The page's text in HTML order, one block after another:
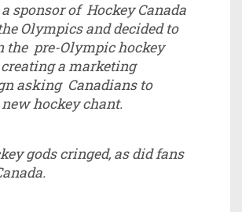
sponsor of Hockey Canada
Olympics and decided to
the pre-Olympic hockey
a marketing
asking Canadians to
new hockey chant.
gods cringed, as did fans